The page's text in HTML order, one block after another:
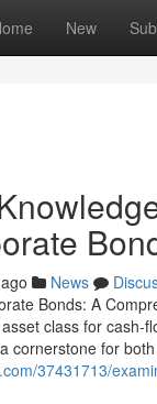
New
News
Bonds: A
class for cash-
cornerstone for
37431713/